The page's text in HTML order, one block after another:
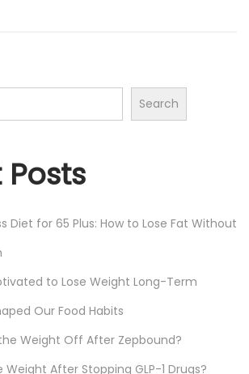
Search
Diet for 65 Plus: How to Lose Fat Without
to Lose Weight Long-Term
Our Food Habits
Weight Off After Zepbound?
Weight After Stopping GLP-1 Drugs?